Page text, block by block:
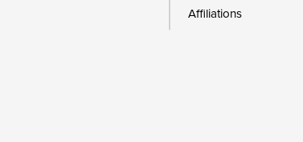
Affiliations